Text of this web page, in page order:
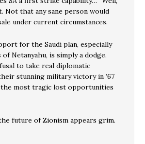
Not that any sane person would
under current circumstances.
for the Saudi plan, especially
Netanyahu, is simply a dodge.
to take real diplomatic
stunning military victory in ’67
most tragic lost opportunities
future of Zionism appears grim.